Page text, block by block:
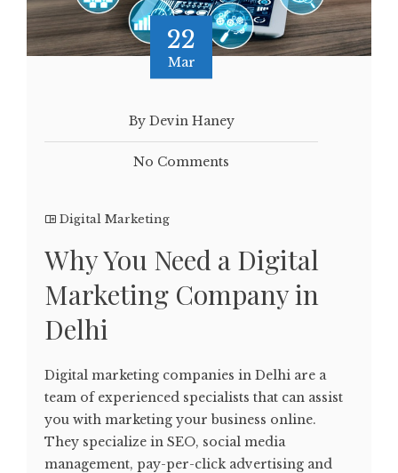
22
Mar
By Devin Haney
No Comments
Digital Marketing
Why You Need a Digital
Marketing Company in
Delhi
Digital marketing companies in Delhi are a
team of experienced specialists that can assist
you with marketing your business online.
They specialize in SEO, social media
management, pay-per-click advertising and